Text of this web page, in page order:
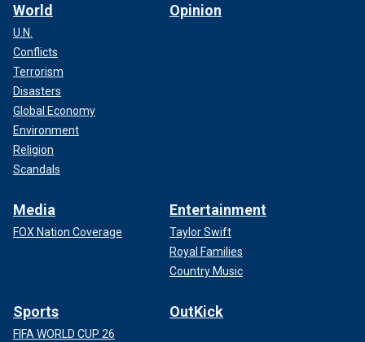
World
U.N.
Conflicts
Terrorism
Disasters
Global Economy
Environment
Religion
Scandals
Opinion
Media
FOX Nation Coverage
Entertainment
Taylor Swift
Royal Families
Country Music
Sports
FIFA WORLD CUP 26
OutKick